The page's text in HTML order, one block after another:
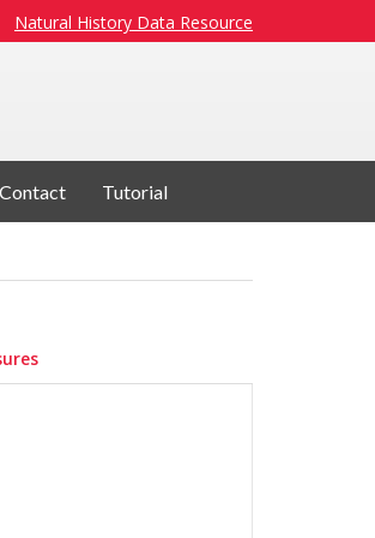
Natural History Data Resource
Contact Tutorial